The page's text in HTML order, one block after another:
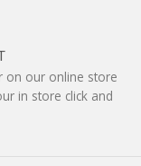
on our online store
in store click and